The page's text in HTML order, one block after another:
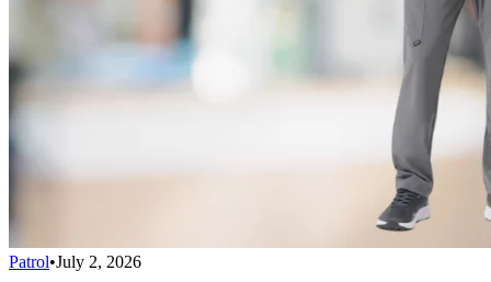
Patrol•July 2, 2026